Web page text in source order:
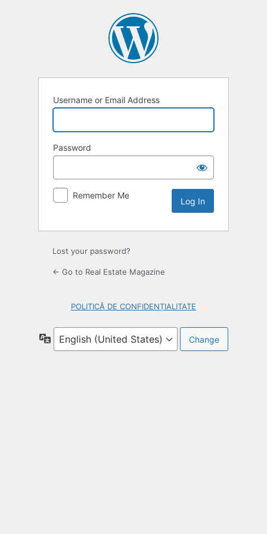
Username or Email Address
Password
Remember Me
Lost your password?
← Go to Real Estate Magazine
POLITICĂ DE CONFIDENȚIALITATE
Language